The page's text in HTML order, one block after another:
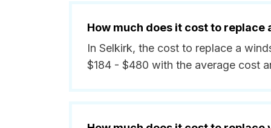
How much does it cost to replace
In Selkirk, the cost to replace a
$184 - $480 with the average cost